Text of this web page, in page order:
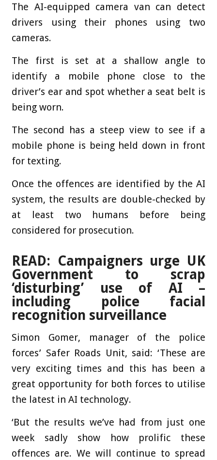
The AI-equipped camera van can detect
drivers using their phones using two
cameras.
The first is set at a shallow angle to
identify a mobile phone close to the
driver’s ear and spot whether a seat belt is
being worn.
The second has a steep view to see if a
mobile phone is being held down in front
for texting.
Once the offences are identified by the AI
system, the results are double-checked by
at least two humans before being
considered for prosecution.
READ: Campaigners urge UK
Government to scrap
‘disturbing’ use of AI –
including police facial
recognition surveillance
Simon Gomer, manager of the police
forces’ Safer Roads Unit, said: ‘These are
very exciting times and this has been a
great opportunity for both forces to utilise
the latest in AI technology.
‘But the results we’ve had from just one
week sadly show how prolific these
offences are. We will continue to spread